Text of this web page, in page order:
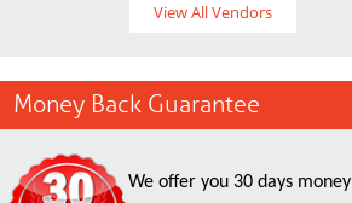
View All Vendors
Money Back Guarantee
We offer you 30 days money